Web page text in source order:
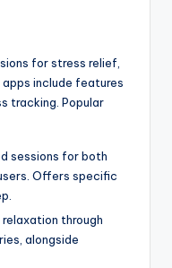
for stress relief,
apps include features
tracking. Popular
sessions for both
Offers specific
through
alongside